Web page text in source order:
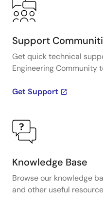
Support
Get quick technical
Engineering Community
Get Support
Knowledge Base
Browse our knowledge
and other useful